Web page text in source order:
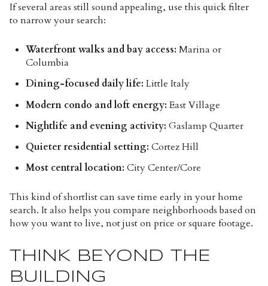
If several areas still sound appealing, use this quick filter
to narrow your search:
Waterfront walks and bay access: Marina or
Columbia
Dining-focused daily life: Little Italy
Modern condo and loft energy:East Village
Nightlife and evening activity: Gaslamp Quarter
Quieter residential setting: Cortez Hill
Most central location: City Center/Core
This kind of shortlist can save time early in your home
search. It also helps you compare neighborhoods based on
how you want to live, not just on price or square footage.
THINK BEYOND THE
BUILDING